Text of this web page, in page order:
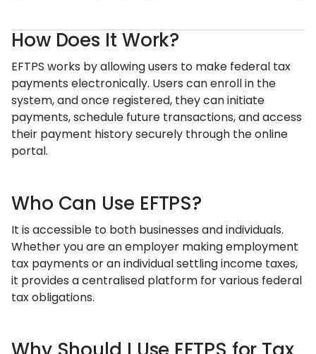
How Does It Work?
EFTPS works by allowing users to make federal tax
payments electronically. Users can enroll in the
system, and once registered, they can initiate
payments, schedule future transactions, and access
their payment history securely through the online
portal.
Who Can Use EFTPS?
It is accessible to both businesses and individuals.
Whether you are an employer making employment
tax payments or an individual settling income taxes,
it provides a centralised platform for various federal
tax obligations.